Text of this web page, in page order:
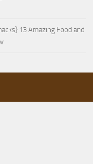
13 Amazing Food and